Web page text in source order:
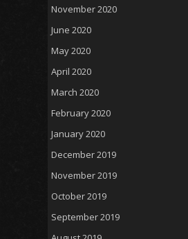
November 2020
June 2020
May 2020
April 2020
March 2020
February 2020
January 2020
December 2019
November 2019
October 2019
September 2019